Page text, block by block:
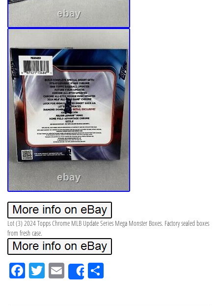
Lot (3) 2024 Topps Chrome MLB Update Series Mega Monster Boxes. Factory sealed boxes
from fresh case.
Fa
ce
Tw
itt
Em
ail
Share